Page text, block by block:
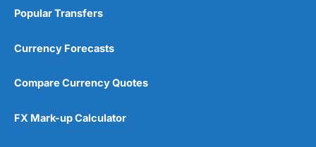
Popular Transfers
Currency Forecasts
Compare Currency Quotes
FX Mark-up Calculator